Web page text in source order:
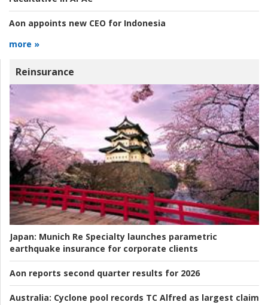
Aon appoints new CEO for Indonesia
more »
Reinsurance
Japan: Munich Re Specialty launches parametric
earthquake insurance for corporate clients
Aon reports second quarter results for 2026
Australia: Cyclone pool records TC Alfred as largest claim